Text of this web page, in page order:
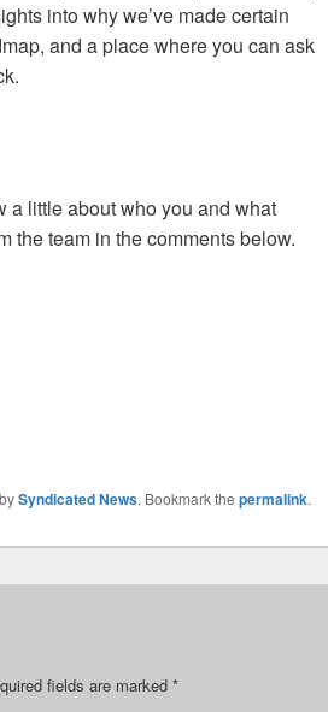
into why we’ve made certain
and a place where you can ask
a little about who you and what
the team in the comments below.
bySyndicated News. Bookmark the permalink.
fields are marked *